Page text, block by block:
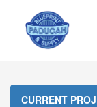
CURRENT